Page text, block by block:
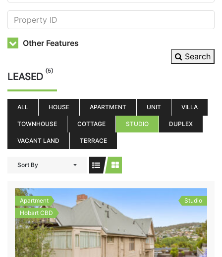
Other Features
Search
LEASED (5)
ALL HOUSE APARTMENT UNIT VILLA
TOWNHOUSE COTTAGE STUDIO DUPLEX
VACANT LAND TERRACE
Sort By
Apartment
Hobart CBD
Studio